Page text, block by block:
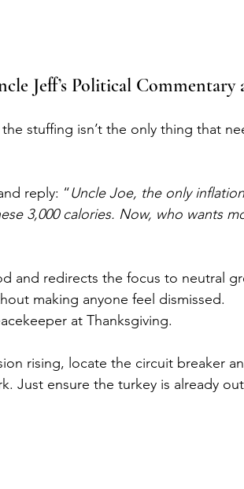
Jeff’s Political
stuffing isn’t the only thing that
reply: “Uncle Joe, the only
3,000 calories. Now, who wants
and redirects the focus to neutral
making anyone feel dismissed.
at Thanksgiving.
rising, locate the circuit breaker
Just ensure the turkey is already